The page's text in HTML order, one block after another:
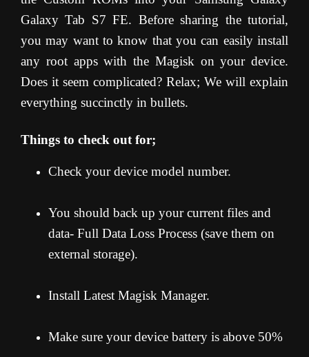
Galaxy Tab S7 FE. Before sharing the tutorial,
you may want to know that you can easily install
any root apps with the Magisk on your device.
Does it seem complicated? Relax; We will explain
everything succinctly in bullets.
Things to check out for;
Check your device model number.
You should back up your current files and
data- Full Data Loss Process (save them on
external storage).
Install Latest Magisk Manager.
Make sure your device battery is above 50%